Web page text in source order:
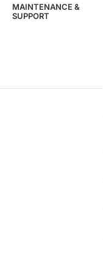
We'll perform
& CRO audit
MAINTENANCE &
SUPPORT